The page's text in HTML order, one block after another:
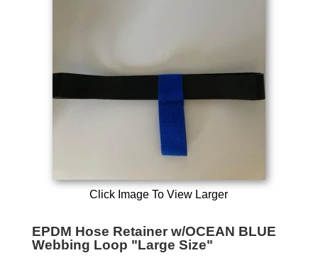
Click Image To View Larger
EPDM Hose Retainer w/OCEAN BLUE
Webbing Loop "Large Size"